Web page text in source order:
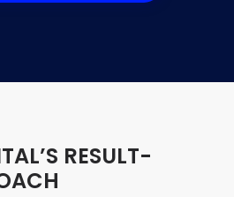
RESULT-